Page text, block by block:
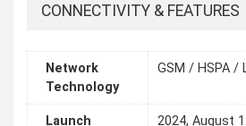
CONNECTIVITY & FEATURES
Network
Technology
GSM / HSPA /
Launch 2024, August